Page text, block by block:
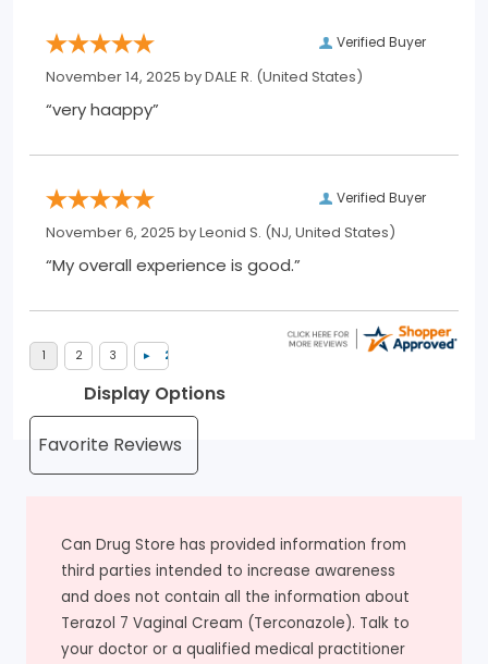
Verified Buyer
November 14, 2025 byDALE R. (United States)
“very haappy”
Verified Buyer
November 6, 2025 byLeonid S. (NJ, United States)
“My overall experience is good.”
Display Options
Can Drug Store has provided information from
third parties intended to increase awareness
and does not contain all the information about
Terazol 7 Vaginal Cream (Terconazole). Talk to
your doctor or a qualified medical practitioner